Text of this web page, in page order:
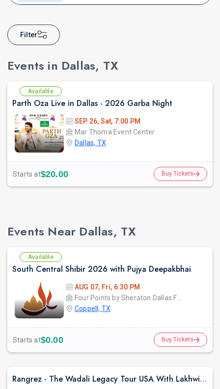
Filter
Events in Dallas, TX
Available
Parth Oza Live in Dallas - 2026 Garba Night
SEP 26, Sat, 7:00 PM
Mar Thoma Event Center
Dallas, TX
Starts at$20.00 Buy Tickets
Events Near Dallas, TX
Available
South Central Shibir 2026 with Pujya Deepakbhai
AUG 07, Fri, 6:30 PM
Coppell, TX
Starts at$0.00 Buy Tickets
Rangrez - The Wadali Legacy Tour USA With Lakhwinder Wadali In TX